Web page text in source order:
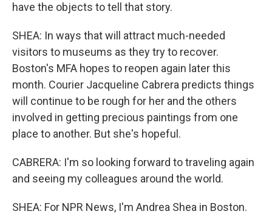
have the objects to tell that story.
SHEA: In ways that will attract much-needed
visitors to museums as they try to recover.
Boston's MFA hopes to reopen again later this
month. Courier Jacqueline Cabrera predicts things
will continue to be rough for her and the others
involved in getting precious paintings from one
place to another. But she's hopeful.
CABRERA: I'm so looking forward to traveling again
and seeing my colleagues around the world.
SHEA: For NPR News, I'm Andrea Shea in Boston.